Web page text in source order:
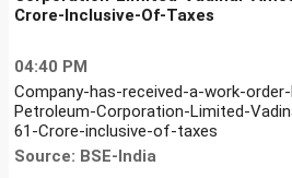
Crore-Inclusive-Of-Taxes
04:40 PM
Company-has-received-a-work-
Petroleum-Corporation-Limited-
61-Crore-inclusive-of-taxes
Source: BSE-India